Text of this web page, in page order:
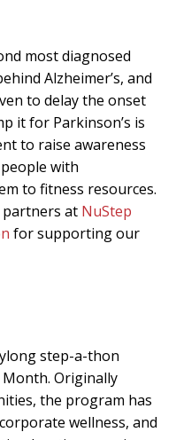
most diagnosed
Alzheimer’s, and
to delay the onset
it for Parkinson’s is
to raise awareness
with
to fitness resources.
partners at NuStep
for supporting our
step-a-thon
Month. Originally
the program has
wellness, and